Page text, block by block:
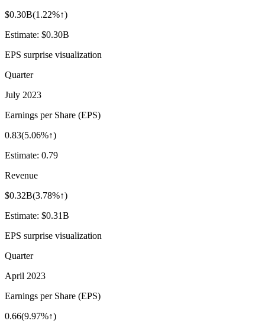
$0.30B(1.22%↑)
Estimate: $0.30B
EPS surprise visualization
Quarter
July 2023
Earnings per Share (EPS)
0.83(5.06%↑)
Estimate: 0.79
Revenue
$0.32B(3.78%↑)
Estimate: $0.31B
EPS surprise visualization
Quarter
April 2023
Earnings per Share (EPS)
0.66(9.97%↑)